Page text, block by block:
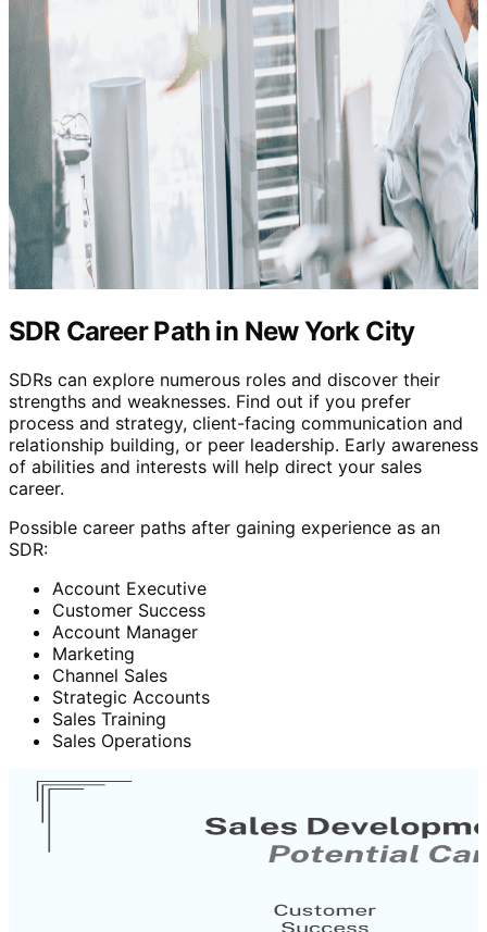
SDR Career Path in New York City
SDRs can explore numerous roles and discover their
strengths and weaknesses. Find out if you prefer
process and strategy, client-facing communication and
relationship building, or peer leadership. Early awareness
of abilities and interests will help direct your sales
career.
Possible career paths after gaining experience as an
SDR:
Account Executive
Customer Success
Account Manager
Marketing
Channel Sales
Strategic Accounts
Sales Training
Sales Operations